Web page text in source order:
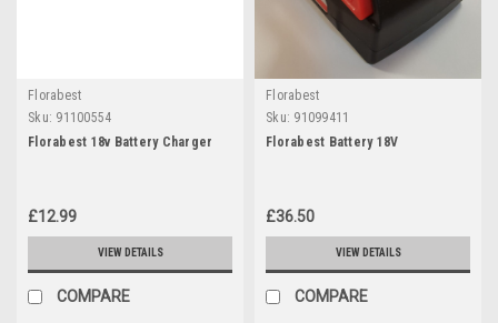
Florabest
Sku: 91100554
Florabest 18v Battery Charger
£12.99
VIEW DETAILS
COMPARE
Florabest
Sku: 91099411
Florabest Battery 18V
£36.50
VIEW DETAILS
COMPARE